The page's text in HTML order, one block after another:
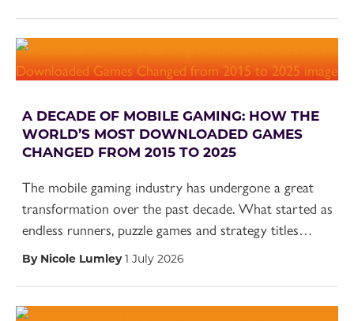
A DECADE OF MOBILE GAMING: HOW THE
WORLD’S MOST DOWNLOADED GAMES
CHANGED FROM 2015 TO 2025
The mobile gaming industry has undergone a great
transformation over the past decade. What started as
endless runners, puzzle games and strategy titles…
By Nicole Lumley1 July 2026